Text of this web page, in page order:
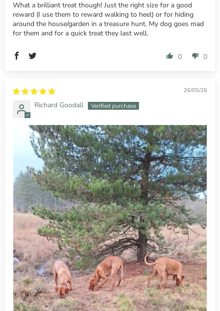
What a brilliant treat though! Just the right size for a good
reward (I use them to reward walking to heel) or for hiding
around the house/garden in a treasure hunt. My dog goes mad
for them and for a quick treat they last well.
0 0
26/05/26
Richard Goodall